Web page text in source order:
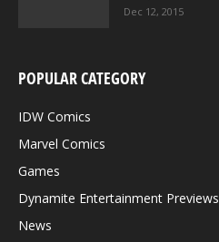
Dec 12, 2015
POPULAR CATEGORY
IDW Comics
Marvel Comics
Games
Dynamite Entertainment Previews
News